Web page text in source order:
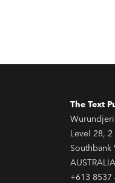
The Text
Level 28,
Southbank
AUSTRALIA
+613 8537